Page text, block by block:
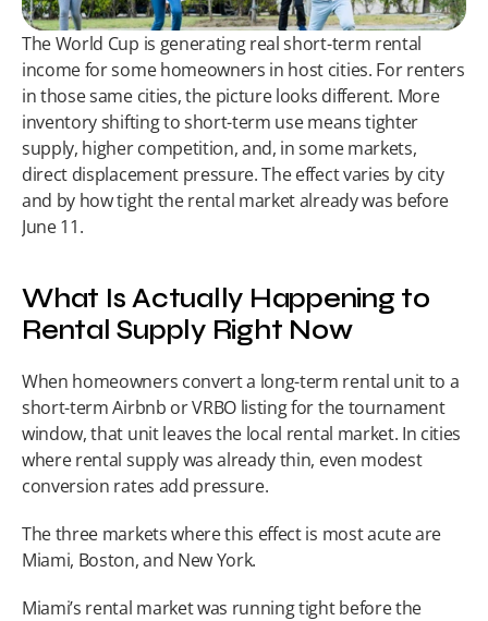
The World Cup is generating real short-term rental
income for some homeowners in host cities. For renters
in those same cities, the picture looks different. More
inventory shifting to short-term use means tighter
supply, higher competition, and, in some markets,
direct displacement pressure. The effect varies by city
and by how tight the rental market already was before
June 11.
What Is Actually Happening to
Rental Supply Right Now
When homeowners convert a long-term rental unit to a
short-term Airbnb or VRBO listing for the tournament
window, that unit leaves the local rental market. In cities
where rental supply was already thin, even modest
conversion rates add pressure.
The three markets where this effect is most acute are
Miami, Boston, and New York.
Miami’s rental market was running tight before the